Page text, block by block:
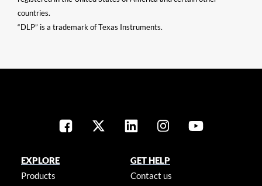
countries.
“DLP” is a trademark of Texas Instruments.
EXPLORE
Products
GET HELP
Contact us